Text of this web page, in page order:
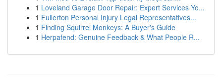
1 Loveland Garage Door Repair: Expert Services Yo...
1 Fullerton Personal Injury Legal Representatives...
1 Finding Squirrel Monkeys: A Buyer's Guide
1 Herpafend: Genuine Feedback & What People R...